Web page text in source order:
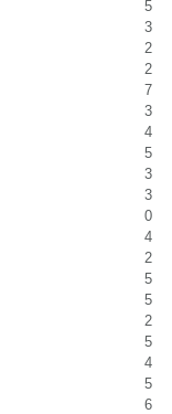
5
3
2
2
7
3
4
5
3
3
0
4
2
5
5
2
5
4
5
6